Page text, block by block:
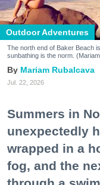
Outdoor Adventures
The north end of Baker Beach
sunbathing is the norm.
Mariam Rubalcava
Jul. 22, 2026
Summers in
unexpectedly
wrapped in a
fog, and the